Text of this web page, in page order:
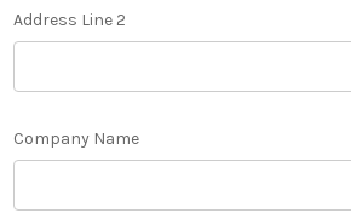
Address Line 2
Company Name